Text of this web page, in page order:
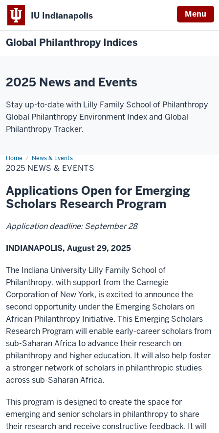
IU Indianapolis Menu
Global Philanthropy Indices
2025 News and Events
Stay up-to-date with Lilly Family School of Philanthropy
Global Philanthropy Environment Index and Global
Philanthropy Tracker.
Home News & Events
2025
News
&
2025 NEWS & EVENTS
Applications Open for Emerging
Scholars Research Program
Application deadline: September 28
INDIANAPOLIS, August 29, 2025
The Indiana University Lilly Family School of
Philanthropy, with support from the Carnegie
Corporation of New York, is excited to announce the
second opportunity under the Emerging Scholars on
African Philanthropy Initiative. This Emerging Scholars
Research Program will enable early-career scholars from
sub-Saharan Africa to advance their research on
philanthropy and higher education. It will also help foster
a stronger network of scholars in philanthropic studies
across sub-Saharan Africa.
This program is designed to create the space for
emerging and senior scholars in philanthropy to share
their research and receive constructive feedback. It will